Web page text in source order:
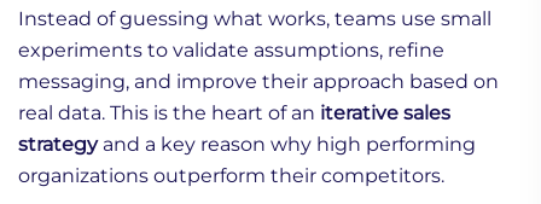
Instead of guessing what works, teams use small
experiments to validate assumptions, refine
messaging, and improve their approach based on
real data. This is the heart of an iterative sales
strategyand a key reason why high performing
organizations outperform their competitors.